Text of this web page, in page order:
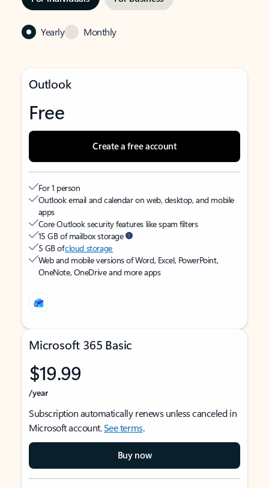
Yearly Monthly
Outlook
Free
Create a free account
For 1 person
Outlook email and calendar on web, desktop, and mobile
apps
Core Outlook security features like spam filters
15 GB of mailbox storage
5 GB ofcloud storage
Web and mobile versions of Word, Excel, PowerPoint,
OneNote, OneDrive and more apps
Microsoft 365 Basic
$19.99
/year
Subscription automatically renews unless canceled in
Microsoft account.See terms.
Buy now